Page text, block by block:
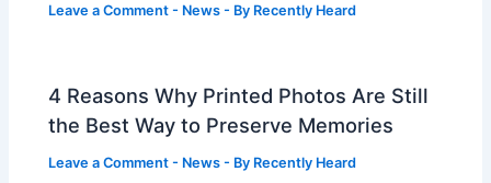
Leave a Comment - News - By Recently Heard
4 Reasons Why Printed Photos Are Still
the Best Way to Preserve Memories
Leave a Comment - News - By Recently Heard